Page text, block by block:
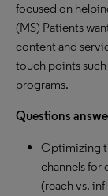
focused on
(MS) Patients
content and
touch points
programs.
Questions
Optimizing
channels for
(reach vs.